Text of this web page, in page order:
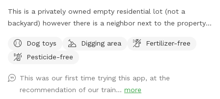
This is a privately owned empty residential lot (not a
backyard) however there is a neighbor next to the property
approximately 2,000 sqft. Fenced section is approximately
130’L with one end at 30’W and the other end at 6’.
Street parking is on Glen Road (long fence side). The city
does not allow signs (see photos for more clarification). This
Dog toys Digging area
Fertilizer-free
Pesticide-free
This was our first time trying this app, at the
recommendation of our train... more